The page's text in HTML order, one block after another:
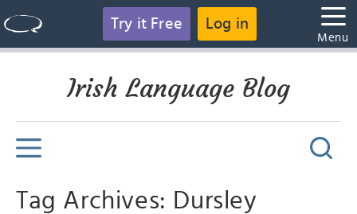
Try it Free Log in
Menu
Irish Language Blog
Tag Archives: Dursley